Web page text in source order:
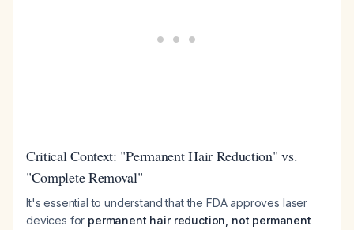
Critical Context: "Permanent Hair Reduction" vs.
"Complete Removal"
It's essential to understand that the FDA approves laser
devices for permanent hair reduction, not permanent